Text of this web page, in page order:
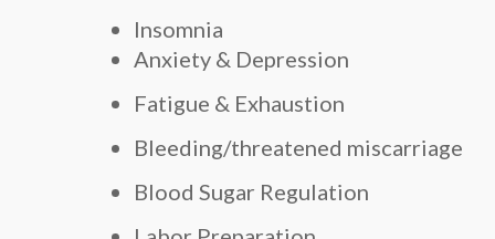
Insomnia
Anxiety & Depression
Fatigue & Exhaustion
Bleeding/threatened miscarriage
Blood Sugar Regulation